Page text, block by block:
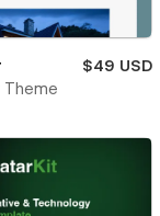
$49 USD
Theme